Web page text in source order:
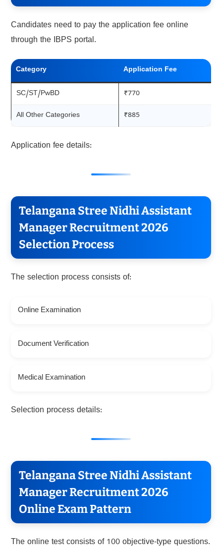
Candidates need to pay the application fee online
through the IBPS portal.
Category Application Fee
SC/ST/PwBD ₹770
All Other Categories ₹885
Application fee details:
Telangana Stree Nidhi Assistant
Manager Recruitment 2026
Selection Process
The selection process consists of:
Online Examination
Document Verification
Medical Examination
Selection process details:
Telangana Stree Nidhi Assistant
Manager Recruitment 2026
Online Exam Pattern
The online test consists of 100 objective-type questions.